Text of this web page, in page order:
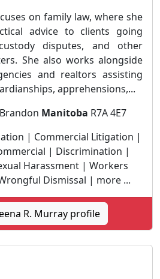
on family law, where she
advice to clients going
disputes, and other
She also works alongside
and realtors assisting
apprehensions,...
Manitoba R7A 4E7
| Commercial Litigation |
| Discrimination |
Harassment | Workers
Dismissal | more ...
R. Murray profile